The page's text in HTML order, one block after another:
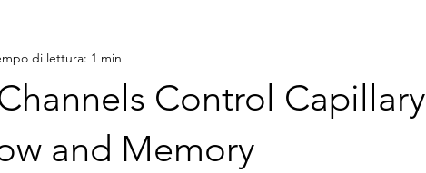
NEWS PAN BIOTECH NEWS
ELK BIOTECHNOLOGIES
Control Capillary
and Memory
di lettura: 1 min